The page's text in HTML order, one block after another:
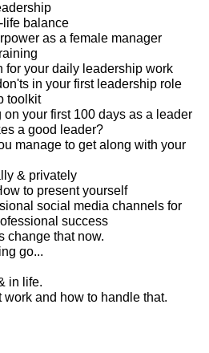
life balance
as a female manager
for your daily leadership work
in your first leadership role
toolkit
your first 100 days as a leader
a good leader?
manage to get along with your
& privately
to present yourself
social media channels for
success
change that now.
go...
in life.
work and how to handle that.